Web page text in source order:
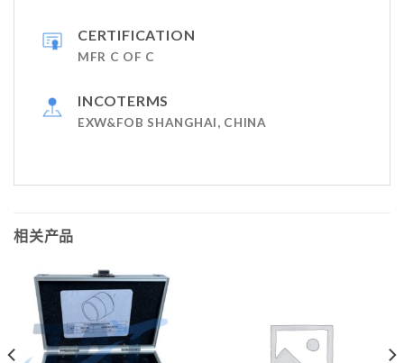
CERTIFICATION
MFR C OF C
INCOTERMS
EXW&FOB SHANGHAI, CHINA
相关产品